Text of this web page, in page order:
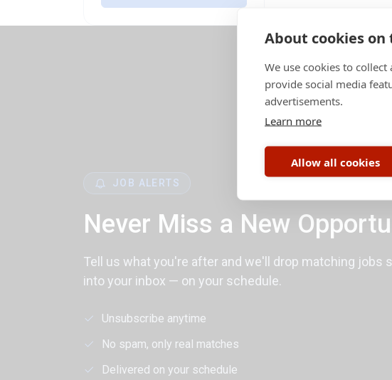
JOB ALERTS
Never Miss a New
Tell us what you're after and we'll drop matching jobs
into your inbox — on your schedule.
Unsubscribe anytime
No spam, only real matches
Delivered on your schedule
About cookies on
We use cookies to
provide social media
advertisements.
Learn more
Allow all cookies